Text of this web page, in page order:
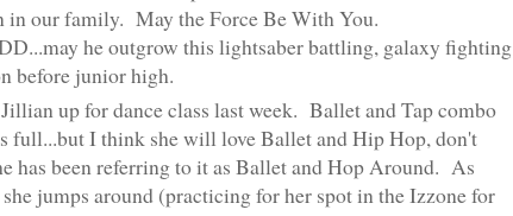
in our family. May the Force Be With You.
he outgrow this lightsaber battling, galaxy fighting
before junior high.
up for dance class last week. Ballet and Tap combo
full...but I think she will love Ballet and Hip Hop, don't
has been referring to it as Ballet and Hop Around. As
jumps around (practicing for her spot in the Izzone for